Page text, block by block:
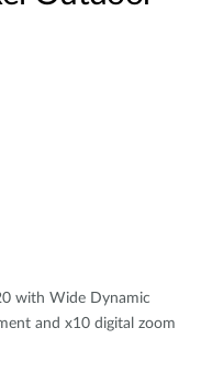
with Wide Dynamic
and x10 digital zoom